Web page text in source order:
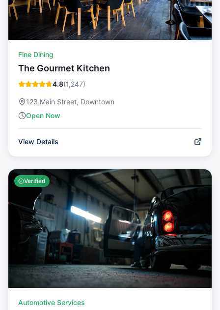
Fine Dining
The Gourmet Kitchen
4.8(1,247)
123 Main Street, Downtown
Open Now
View Details
Verified
Automotive Services